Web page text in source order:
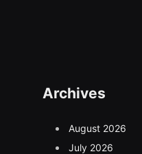
Archives
August 2026
July 2026